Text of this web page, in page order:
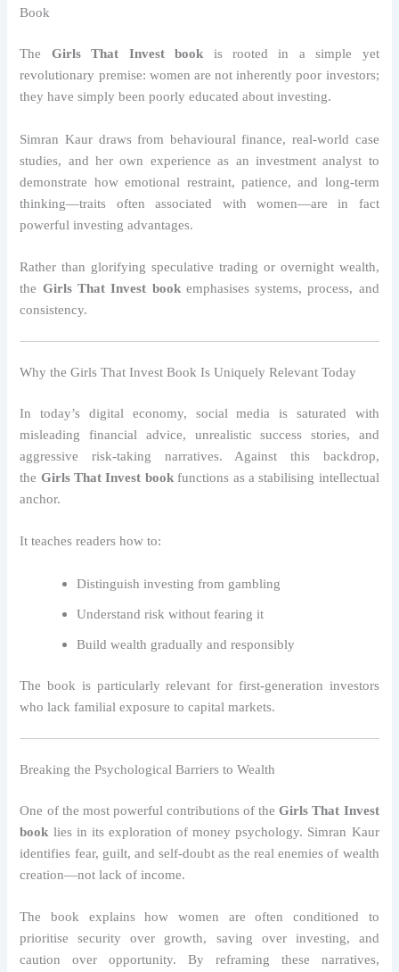
Book
The Girls That Invest book is rooted in a simple yet
revolutionary premise: women are not inherently poor investors;
they have simply been poorly educated about investing.
Simran Kaur draws from behavioural finance, real-world case
studies, and her own experience as an investment analyst to
demonstrate how emotional restraint, patience, and long-term
thinking—traits often associated with women—are in fact
powerful investing advantages.
Rather than glorifying speculative trading or overnight wealth,
the Girls That Invest bookemphasises systems, process, and
consistency.
Why the Girls That Invest Book Is Uniquely Relevant Today
In today’s digital economy, social media is saturated with
misleading financial advice, unrealistic success stories, and
aggressive risk-taking narratives. Against this backdrop,
the Girls That Invest bookfunctions as a stabilising intellectual
anchor.
It teaches readers how to:
Distinguish investing from gambling
Understand risk without fearing it
Build wealth gradually and responsibly
The book is particularly relevant for first-generation investors
who lack familial exposure to capital markets.
Breaking the Psychological Barriers to Wealth
One of the most powerful contributions of theGirls That Invest
book lies in its exploration of money psychology. Simran Kaur
identifies fear, guilt, and self-doubt as the real enemies of wealth
creation—not lack of income.
The book explains how women are often conditioned to
prioritise security over growth, saving over investing, and
caution over opportunity. By reframing these narratives,